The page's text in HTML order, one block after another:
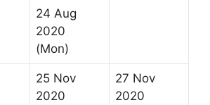
24 Aug
2020
(Mon)
25 Nov
2020
27 Nov
2020